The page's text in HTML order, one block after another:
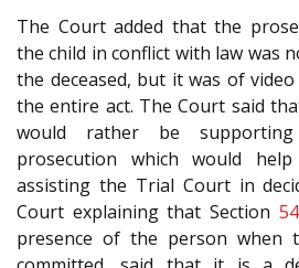
The Court added that the
the child in conflict with law was
the deceased, but it was of
the entire act. The Court said
would rather be
prosecution which would
assisting the Trial Court in
Court explaining that Section 54
presence of the person when